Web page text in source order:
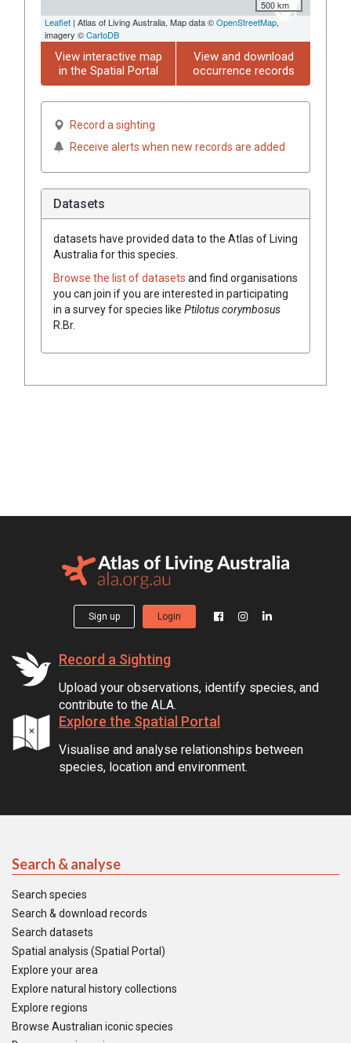
500 km
Leaflet | Atlas of Living Australia, Map data ©OpenStreetMap,
imagery ©CartoDB
View interactive map
in the Spatial Portal
View and download
occurrence records
Record a sighting
Receive alerts when new records are added
Datasets
datasets have provided data to the Atlas of Living
Australia for this species.
Browse the list of datasets and find organisations
you can join if you are interested in participating
in a survey for species like Ptilotuscorymbosus
R.Br.
Sign up Login
Record a Sighting
Upload your observations, identify species, and
contribute to the ALA.
Explore the Spatial Portal
Visualise and analyse relationships between
species, location and environment.
Search & analyse
Search species
Search & download records
Search datasets
Spatial analysis (Spatial Portal)
Explore your area
Explore natural history collections
Explore regions
Browse Australian iconic species